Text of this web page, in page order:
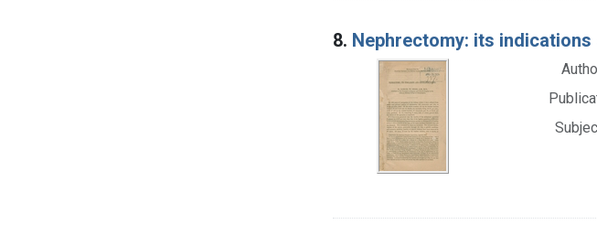
8. Nephrectomy: its